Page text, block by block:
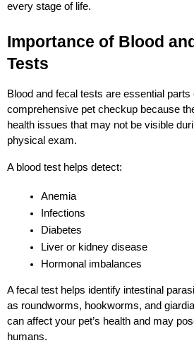
every stage of life.
Importance of Blood
Tests
Blood and fecal tests are essential parts
comprehensive pet checkup because
health issues that may not be visible
physical exam.
A blood test helps detect:
Anemia
Infections
Diabetes
Liver or kidney disease
Hormonal imbalances
A fecal test helps identify intestinal
as roundworms, hookworms, and
can affect your pet’s health and may
humans.